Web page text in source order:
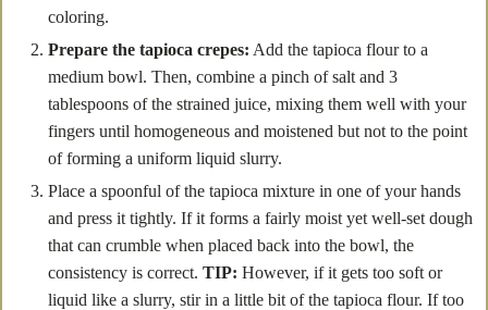
coloring.
Prepare the tapioca crepes: Add the tapioca flour to a
medium bowl. Then, combine a pinch of salt and 3
tablespoons of the strained juice, mixing them well with your
fingers until homogeneous and moistened but not to the point
of forming a uniform liquid slurry.
Place a spoonful of the tapioca mixture in one of your hands
and press it tightly. If it forms a fairly moist yet well-set dough
that can crumble when placed back into the bowl, the
consistency is correct. TIP: However, if it gets too soft or
liquid like a slurry, stir in a little bit of the tapioca flour. If too